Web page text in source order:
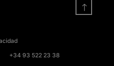
!
+34 93 522 23 38